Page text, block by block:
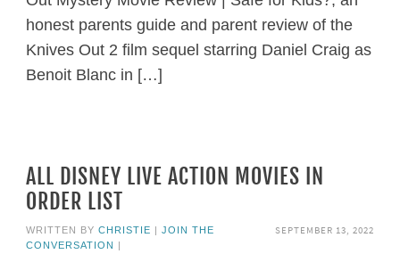
honest parents guide and parent review of the
Knives Out 2 film sequel starring Daniel Craig as
Benoit Blanc in […]
ALL DISNEY LIVE ACTION MOVIES IN
ORDER LIST
SEPTEMBER 13, 2022
WRITTEN BY CHRISTIE
JOIN THE
CONVERSATION